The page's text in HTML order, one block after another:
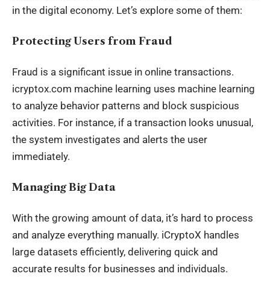
in the digital economy. Let’s explore some of them:
Protecting Users from Fraud
Fraud is a significant issue in online transactions.
icryptox.com machine learning uses machine learning
to analyze behavior patterns and block suspicious
activities. For instance, if a transaction looks unusual,
the system investigates and alerts the user
immediately.
Managing Big Data
With the growing amount of data, it’s hard to process
and analyze everything manually. iCryptoX handles
large datasets efficiently, delivering quick and
accurate results for businesses and individuals.